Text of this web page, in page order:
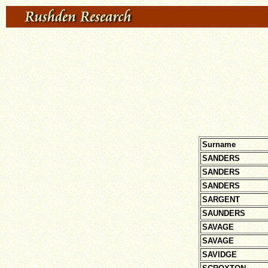
Surname
SANDERS
SANDERS
SANDERS
SARGENT
SAUNDERS
SAVAGE
SAVAGE
SAVIDGE